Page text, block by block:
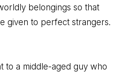
belongings so that
given to perfect strangers.
to a middle-aged guy who